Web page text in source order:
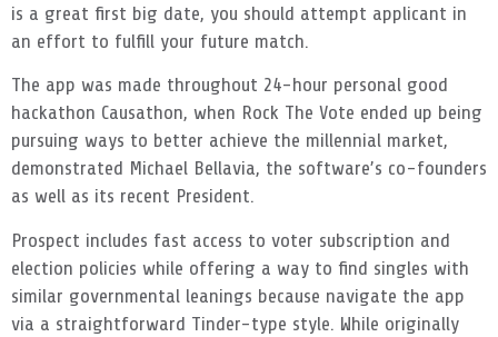
is a great first big date, you should attempt applicant in
an effort to fulfill your future match.
The app was made throughout 24-hour personal good
hackathon Causathon, when Rock The Vote ended up being
pursuing ways to better achieve the millennial market,
demonstrated Michael Bellavia, the software’s co-founders
as well as its recent President.
Prospect includes fast access to voter subscription and
election policies while offering a way to find singles with
similar governmental leanings because navigate the app
via a straightforward Tinder-type style. While originally